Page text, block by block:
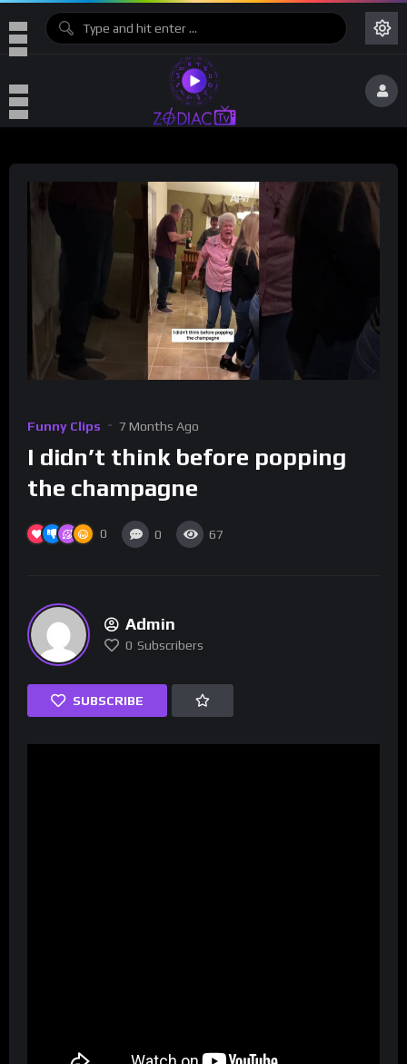
Funny Clips 7 Months Ago
I didn’t think before popping
the champagne
0 0 67
Admin
0 Subscribers
SUBSCRIBE